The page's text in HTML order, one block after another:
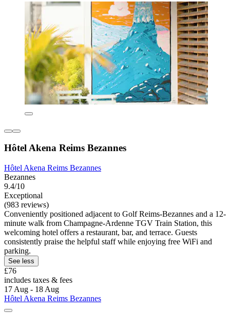
Hôtel Akena Reims Bezannes
Hôtel Akena Reims Bezannes
Bezannes
9.4/10
Exceptional
(983 reviews)
Conveniently positioned adjacent to Golf Reims-Bezannes and a 12-
minute walk from Champagne-Ardenne TGV Train Station, this
welcoming hotel offers a restaurant, bar, and terrace. Guests
consistently praise the helpful staff while enjoying free WiFi and
parking.
See less
£76
includes taxes & fees
17 Aug - 18 Aug
Hôtel Akena Reims Bezannes